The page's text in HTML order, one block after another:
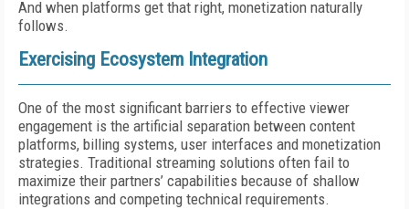
And when platforms get that right, monetization naturally
follows.
Exercising Ecosystem Integration
One of the most significant barriers to effective viewer
engagement is the artificial separation between content
platforms, billing systems, user interfaces and monetization
strategies. Traditional streaming solutions often fail to
maximize their partners’ capabilities because of shallow
integrations and competing technical requirements.